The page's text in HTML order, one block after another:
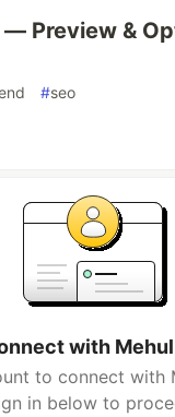
Preview &
#seo
with Mehul
to connect with
in below to